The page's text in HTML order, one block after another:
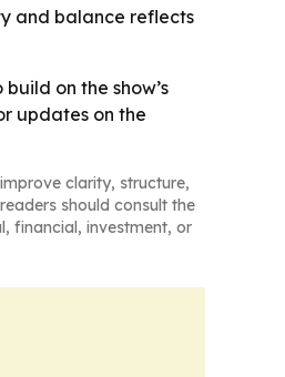
and balance reflects
on the show’s
updates on the
clarity, structure,
should consult the
financial, investment, or